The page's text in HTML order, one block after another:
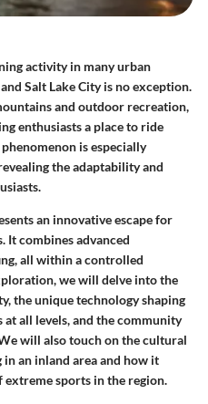
activity in many urban
Salt Lake City is no exception.
and outdoor recreation,
enthusiasts a place to ride
is especially
the adaptability and
an innovative escape for
It combines advanced
all within a controlled
we will delve into the
the unique technology shaping
all levels, and the community
will also touch on the cultural
an inland area and how it
extreme sports in the region.